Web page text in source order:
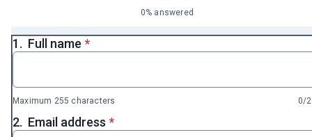
0% answered
1. Full name * required
*
Maximum 255 characters 0/
2. Email address * required
*